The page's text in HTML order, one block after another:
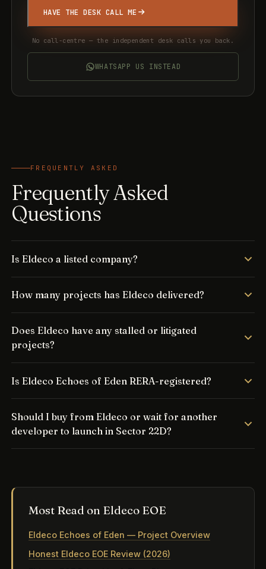
HAVE THE DESK CALL ME
No call-centre — the independent desk calls you back.
WHATSAPP US INSTEAD
FREQUENTLY ASKED
Frequently Asked
Questions
Is Eldeco a listed company?
How many projects has Eldeco delivered?
Does Eldeco have any stalled or litigated
projects?
Is Eldeco Echoes of Eden RERA-registered?
Should I buy from Eldeco or wait for another
developer to launch in Sector 22D?
Most Read on Eldeco EOE
Eldeco Echoes of Eden — Project Overview
Honest Eldeco EOE Review (2026)